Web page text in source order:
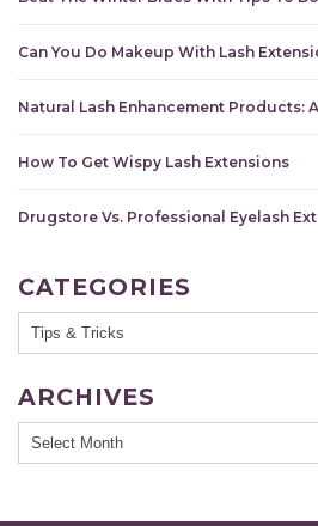
Can You Do Makeup With Lash
Natural Lash Enhancement Products:
How To Get Wispy Lash Extensions
Drugstore Vs. Professional Eyelash
CATEGORIES
ARCHIVES